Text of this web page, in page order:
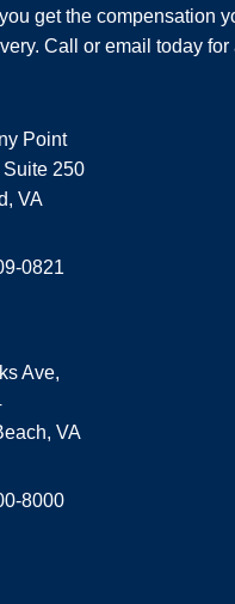
get the compensation
Call or email today
& Associates
Point
Suite 250
, VA
0821
& Associates
Ave,
, VA
8000